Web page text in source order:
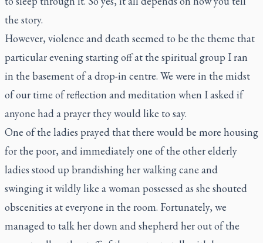
the story.
However, violence and death seemed to be the theme that
particular evening starting off at the spiritual group I ran
in the basement of a drop-in centre. We were in the midst
of our time of reflection and meditation when I asked if
anyone had a prayer they would like to say.
One of the ladies prayed that there would be more housing
for the poor, and immediately one of the other elderly
ladies stood up brandishing her walking cane and
swinging it wildly like a woman possessed as she shouted
obscenities at everyone in the room. Fortunately, we
managed to talk her down and shepherd her out of the